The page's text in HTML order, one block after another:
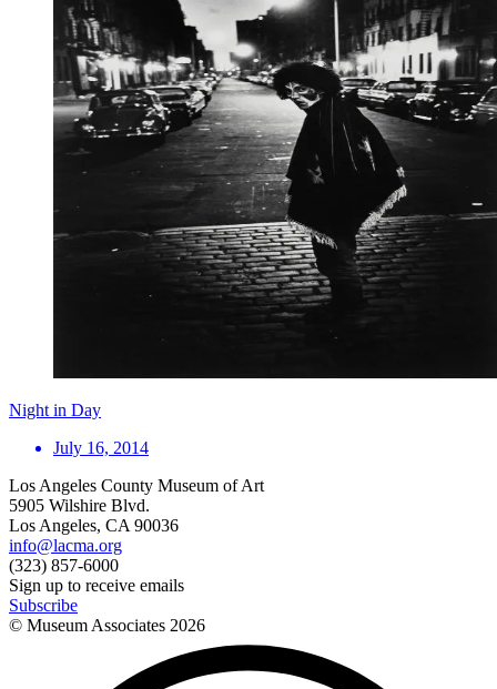
Night in Day
July 16, 2014
Los Angeles County Museum of Art
5905 Wilshire Blvd.
Los Angeles, CA 90036
info@lacma.org
(323) 857-6000
Sign up to receive emails
Subscribe
© Museum Associates 2026